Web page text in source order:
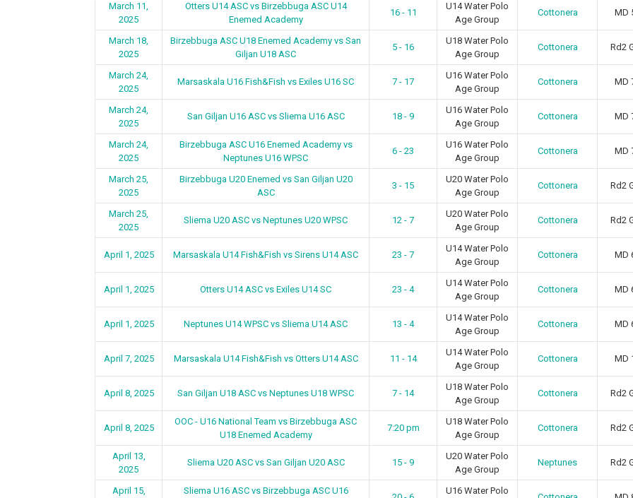
March 11,
2025
Otters U14 ASC vs Birzebbuga ASC U14
Enemed Academy
16 - 11
U14 Water Polo
Age Group
Cottonera MD
March 18,
2025
Birzebbuga ASC U18 Enemed Academy vs San
Giljan U18 ASC
5 - 16
U18 Water Polo
Age Group
Cottonera Rd2
March 24,
2025
Marsaskala U16 Fish&Fish vs Exiles U16 SC 7 - 17
U16 Water Polo
Age Group
Cottonera MD
March 24,
2025
San Giljan U16 ASC vs Sliema U16 ASC 18 - 9
U16 Water Polo
Age Group
Cottonera MD
March 24,
2025
Birzebbuga ASC U16 Enemed Academy vs
Neptunes U16 WPSC
6 - 23
U16 Water Polo
Age Group
Cottonera MD
March 25,
2025
Birzebbuga U20 Enemed vs San Giljan U20
ASC
3 - 15
U20 Water Polo
Age Group
Cottonera Rd2
March 25,
2025
Sliema U20 ASC vs Neptunes U20 WPSC 12 - 7
U20 Water Polo
Age Group
Cottonera Rd2
April 1, 2025 Marsaskala U14 Fish&Fish vs Sirens U14 ASC 23 - 7
U14 Water Polo
Age Group
Cottonera MD
April 1, 2025 Otters U14 ASC vs Exiles U14 SC 23 - 4
U14 Water Polo
Age Group
Cottonera MD
April 1, 2025 Neptunes U14 WPSC vs Sliema U14 ASC 13 - 4
U14 Water Polo
Age Group
Cottonera MD
April 7, 2025 Marsaskala U14 Fish&Fish vs Otters U14 ASC 11 - 14
U14 Water Polo
Age Group
Cottonera MD
April 8, 2025 San Giljan U18 ASC vs Neptunes U18 WPSC 7 - 14
U18 Water Polo
Age Group
Cottonera Rd2
April 8, 2025
OOC - U16 National Team vs Birzebbuga ASC
U18 Enemed Academy
7:20 pm
U18 Water Polo
Age Group
Cottonera Rd2
April 13,
2025
Sliema U20 ASC vs San Giljan U20 ASC 15 - 9
U20 Water Polo
Age Group
Neptunes Rd2
April 15, Sliema U16 ASC vs Birzebbuga ASC U16 U16 Water Polo